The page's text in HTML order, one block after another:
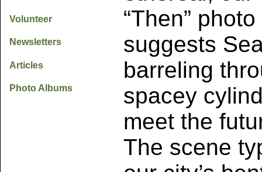
Volunteer
Newsletters
Articles
Photo Albums
“Then” photo
suggests
barreling
spacey
meet the
The scene